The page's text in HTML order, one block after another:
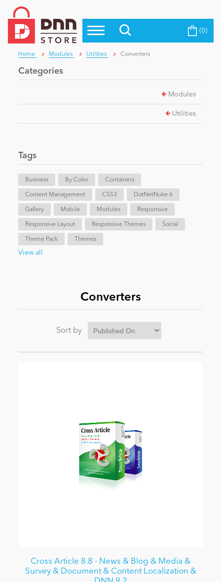
Top Modules
Top Themes
Top Vendors
Blog
Education
Entertainment
Intranet/Extranet
News
Become a Seller (0)
Home Modules Utilities Converters
Categories
Modules
Utilities
Tags
Business By Color Containers
Content Management CSS3 DotNetNuke 6
Gallery Mobile Modules Responsive
Responsive Layout Responsive Themes Social
Theme Pack Themes
View all
Converters
Sort by
Cross Article 8.8 - News & Blog & Media &
Survey & Document & Content Localization &